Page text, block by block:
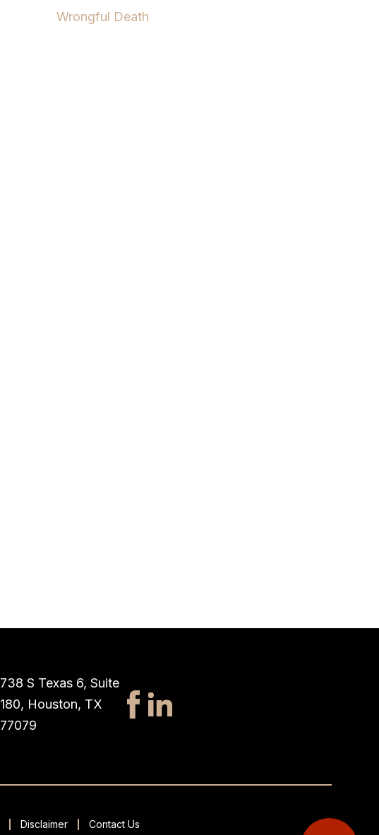
Wrongful Death
738 S Texas 6, Suite
180, Houston, TX
77079
Disclaimer Contact Us